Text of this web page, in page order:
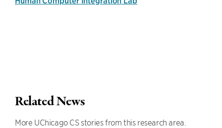
Related News
More UChicago CS stories from this research area.